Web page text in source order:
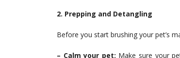
2. Prepping and Detangling
Before you start brushing your pet’s
– Calm your pet: Make sure your